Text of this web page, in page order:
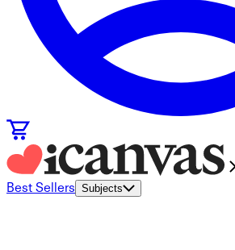
Best Sellers Subjects